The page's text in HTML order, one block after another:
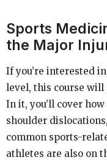
Sports
the Major
If you’re interested
level, this course
In it, you’ll cover
shoulder
common sports-
athletes are also on